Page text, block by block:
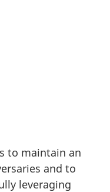
to maintain an
and to
leveraging